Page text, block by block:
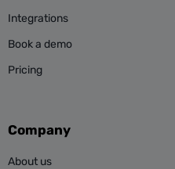
Integrations
Book a demo
Pricing
Company
About us